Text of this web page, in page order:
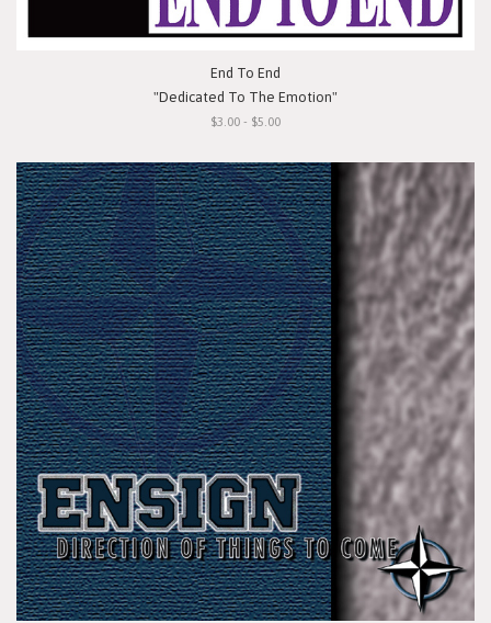
End To End
"Dedicated To The Emotion"
$3.00 - $5.00